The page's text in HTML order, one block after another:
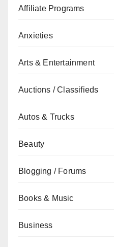
Affiliate Programs
Anxieties
Arts & Entertainment
Auctions / Classifieds
Autos & Trucks
Beauty
Blogging / Forums
Books & Music
Business